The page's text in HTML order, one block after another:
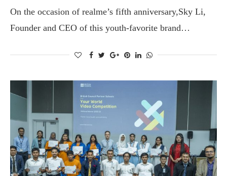
On the occasion of realme’s fifth anniversary,Sky Li,
Founder and CEO of this youth-favorite brand…